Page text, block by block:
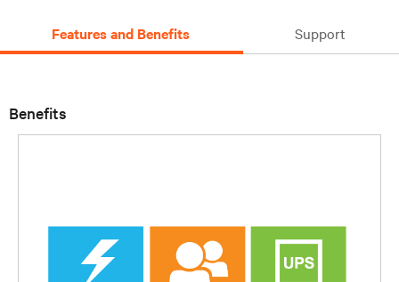
Features and Benefits Support
Benefits